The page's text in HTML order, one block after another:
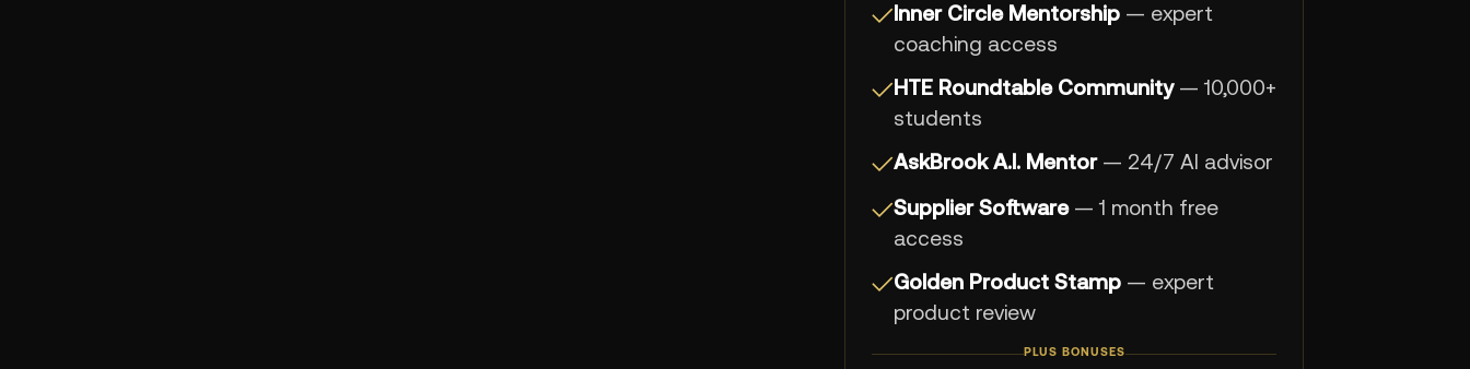
✓Inner Circle Mentorship — expert
coaching access
✓HTE Roundtable Community— 10,000+
students
✓AskBrook A.I. Mentor— 24/7 AI advisor
✓Supplier Software— 1 month free
access
✓Golden Product Stamp — expert
product review
PLUS BONUSES